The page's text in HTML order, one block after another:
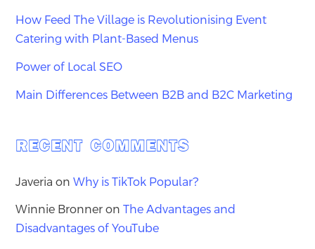
How Feed The Village is Revolutionising Event
Catering with Plant-Based Menus
Power of Local SEO
Main Differences Between B2B and B2C Marketing
RECENT COMMENTS
Javeria onWhy is TikTok Popular?
Winnie Bronner onThe Advantages and
Disadvantages of YouTube